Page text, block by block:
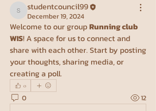
studentcouncil99
studentcouncil99
December 19, 2024
Welcome to our group Running club
WIS! A space for us to connect and
share with each other. Start by posting
your thoughts, sharing media, or
creating a poll.
0
0
12